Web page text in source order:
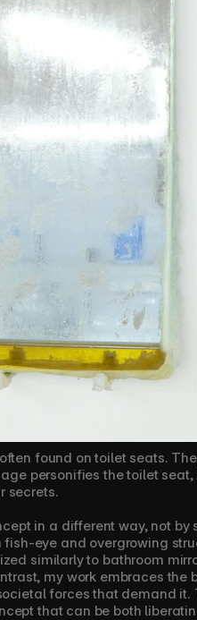
found on toilet seats.
personifies the toilet
secrets.
in a different way, not
eye and overgrowing
similarly to bathroom
my work embraces the
forces that demand it.
that can be both